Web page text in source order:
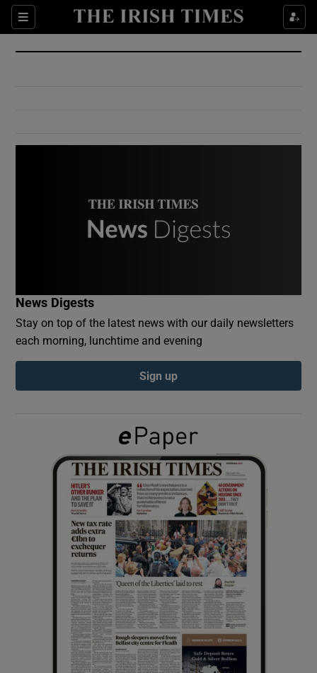
Sections
Show Culture sub sections
Show Environment sub sections
Show Podcasts sub sections
Show Gaeilge sub sections
Show History sub sections
Show Sponsored sub sections
News Digests
Stay on top of the latest news with our daily newsletters
each morning, lunchtime and evening
Sign up